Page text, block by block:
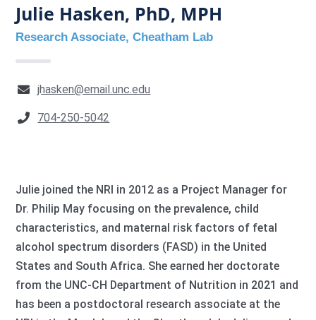
Julie Hasken, PhD, MPH
Research Associate, Cheatham Lab
jhasken@email.unc.edu
704-250-5042
Julie joined the NRI in 2012 as a Project Manager for
Dr. Philip May focusing on the prevalence, child
characteristics, and maternal risk factors of fetal
alcohol spectrum disorders (FASD) in the United
States and South Africa. She earned her doctorate
from the UNC-CH Department of Nutrition in 2021 and
has been a postdoctoral research associate at the